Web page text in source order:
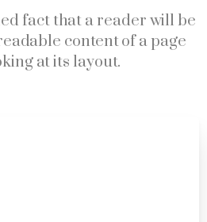
fact that a reader will be
content of a page
at its layout.